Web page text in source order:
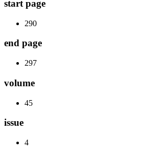
start page
290
end page
297
volume
45
issue
4